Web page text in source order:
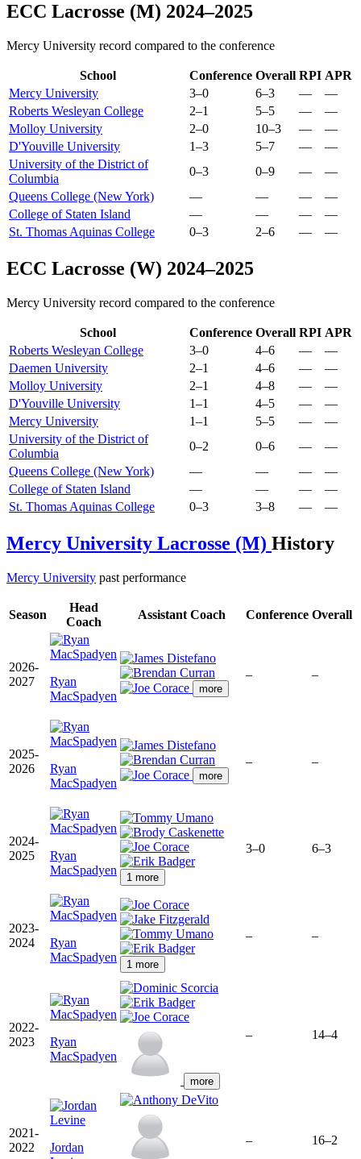
ECC Lacrosse (M) 2024–2025
Mercy University record compared to the conference
School Conference Overall RPI APR
Mercy University
3–0 6–3 —
—
Roberts Wesleyan College
2–1 5–5 —
—
Molloy University
2–0 10–3 —
—
D'Youville University
1–3 5–7 —
—
University of the District of
Columbia
0–3 0–9 —
—
Queens College (New York)
— — —
—
College of Staten Island
— — —
—
St. Thomas Aquinas College
0–3 2–6 — —
ECC Lacrosse (W) 2024–2025
Mercy University record compared to the conference
School Conference Overall RPI APR
Roberts Wesleyan College
3–0 4–6 —
—
Daemen University
2–1 4–6 —
—
Molloy University
2–1 4–8 —
—
D'Youville University
1–1 4–5 —
—
Mercy University
1–1 5–5 —
—
University of the District of
Columbia
0–2 0–6 —
—
Queens College (New York)
— — —
—
College of Staten Island
— — —
—
St. Thomas Aquinas College
0–3 3–8 — —
Mercy University Lacrosse (M) History
Mercy University past performance
Season
Head
Coach
Assistant Coach Conference Overall
2026-
2027
Ryan
MacSpadyen
more
– –
2025-
2026
Ryan
MacSpadyen
more
– –
2024-
2025
Ryan
MacSpadyen
1 more
3–0 6–3
2023-
2024
Ryan
MacSpadyen
1 more
– –
2022-
2023
Ryan
MacSpadyen
more
– 14–4
2021-
2022
Jordan
– 16–2